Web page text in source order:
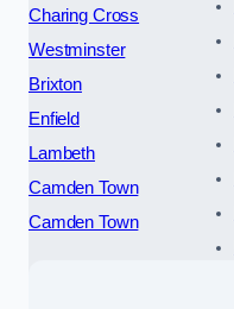
Charing Cross
Westminster
Brixton
Enfield
Lambeth
Camden Town
Camden Town